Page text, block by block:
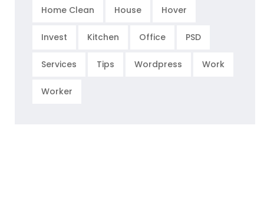
Home Clean House Hover
Invest Kitchen Office PSD
Services Tips Wordpress Work
Worker